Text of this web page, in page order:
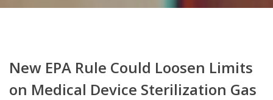
New EPA Rule Could Loosen Limits
on Medical Device Sterilization Gas